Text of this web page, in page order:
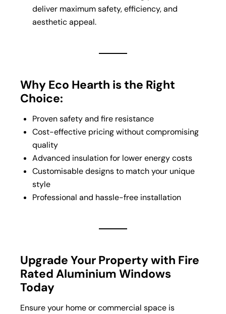
deliver maximum safety, efficiency, and
aesthetic appeal.
Why Eco Hearth is the Right
Choice:
Proven safety and fire resistance
Cost-effective pricing without compromising
quality
Advanced insulation for lower energy costs
Customisable designs to match your unique
style
Professional and hassle-free installation
Upgrade Your Property with Fire
Rated Aluminium Windows
Today
Ensure your home or commercial space is